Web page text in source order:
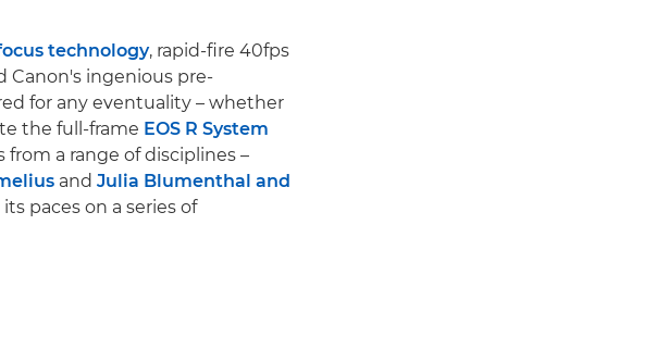
technology, rapid-fire 40fps
Canon's ingenious pre-
for any eventuality – whether
the full-frame EOS R System
a range of disciplines –
and Julia Blumenthal and
paces on a series of